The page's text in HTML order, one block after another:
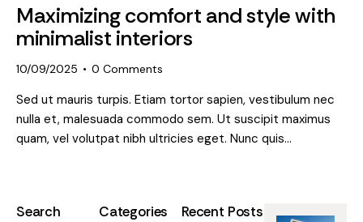
Maximizing comfort and style with
minimalist interiors
10/09/2025 0 Comments
Sed ut mauris turpis. Etiam tortor sapien, vestibulum nec
nulla et, malesuada commodo sem. Ut suscipit maximus
quam, vel volutpat nibh ultricies eget. Nunc quis…
Search Categories Recent Posts